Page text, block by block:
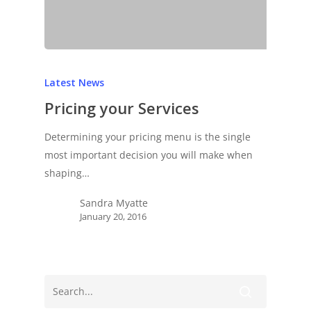
Latest News
Pricing your Services
Determining your pricing menu is the single
most important decision you will make when
shaping…
Sandra Myatte
January 20, 2016